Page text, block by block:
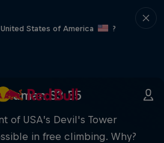
States of America
?
S3 E5
of USA’s Devil's Tower
in free climbing. Why?